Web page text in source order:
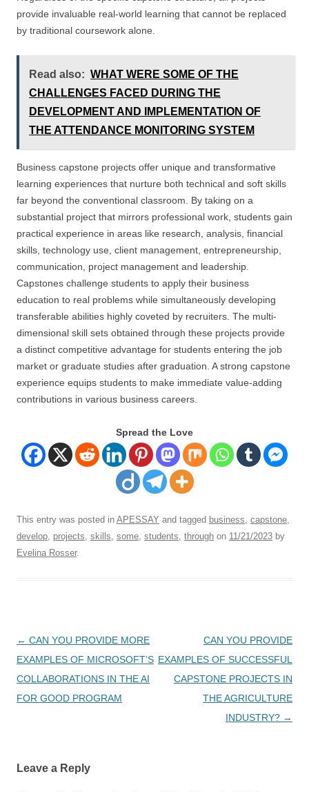
provide invaluable real-world learning that cannot be replaced
by traditional coursework alone.
Read also: WHAT WERE SOME OF THE
CHALLENGES FACED DURING THE
DEVELOPMENT AND IMPLEMENTATION OF
THE ATTENDANCE MONITORING SYSTEM
Business capstone projects offer unique and transformative
learning experiences that nurture both technical and soft skills
far beyond the conventional classroom. By taking on a
substantial project that mirrors professional work, students gain
practical experience in areas like research, analysis, financial
skills, technology use, client management, entrepreneurship,
communication, project management and leadership.
Capstones challenge students to apply their business
education to real problems while simultaneously developing
transferable abilities highly coveted by recruiters. The multi-
dimensional skill sets obtained through these projects provide
a distinct competitive advantage for students entering the job
market or graduate studies after graduation. A strong capstone
experience equips students to make immediate value-adding
contributions in various business careers.
Spread the Love
This entry was posted in APESSAY and tagged business, capstone,
develop, projects, skills, some, students, through on 11/21/2023 by
Evelina Rosser.
Post
navigation
← CAN YOU PROVIDE MORE
EXAMPLES OF MICROSOFT’S
COLLABORATIONS IN THE AI
FOR GOOD PROGRAM
CAN YOU PROVIDE
EXAMPLES OF SUCCESSFUL
CAPSTONE PROJECTS IN
THE AGRICULTURE
INDUSTRY? →
Leave a Reply